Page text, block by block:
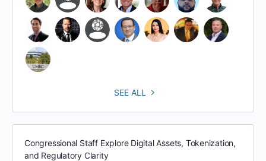
SEE ALL
Congressional Staff Explore Digital Assets, Tokenization,
and Regulatory Clarity